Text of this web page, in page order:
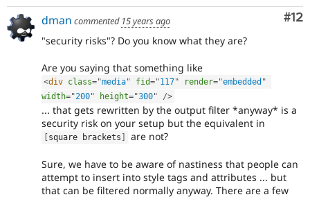
#12
dman commented 15 years ago
"security risks"? Do you know what they are?
Are you saying that something like
<div class="media" fid="117" render="embedded "
width="200" height="300" />
... that gets rewritten by the output filter *anyway* is a
security risk on your setup but the equivalent in
[square brackets ] are not?
Sure, we have to be aware of nastiness that people can
attempt to insert into style tags and attributes ... but
that can be filtered normally anyway. There are a few